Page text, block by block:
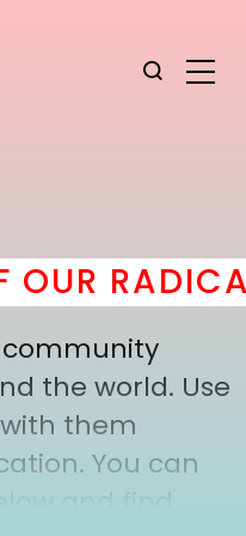
community
the world. Use
them
You can